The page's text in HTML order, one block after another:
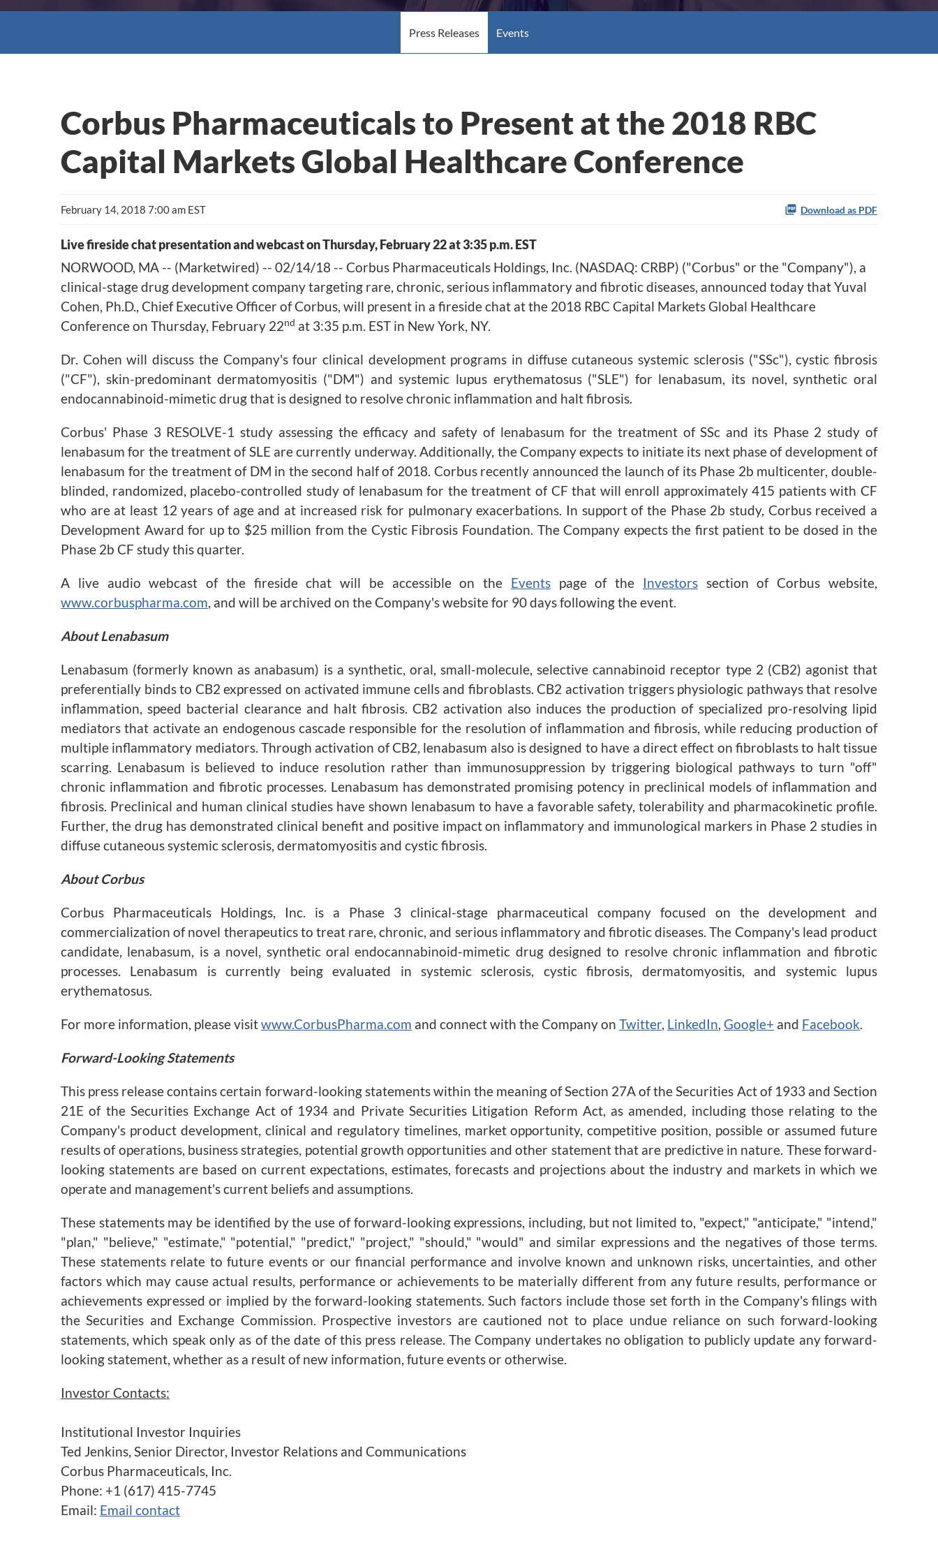
Press Releases Events
Corbus Pharmaceuticals to Present at the 2018 RBC
Capital Markets Global Healthcare Conference
February 14, 2018 7:00 am EST Download as PDF
Live fireside chat presentation and webcast on Thursday, February 22 at 3:35 p.m. EST
NORWOOD, MA -- (Marketwired) -- 02/14/18 -- Corbus Pharmaceuticals Holdings, Inc. (NASDAQ: CRBP) ("Corbus" or the "Company"), a
clinical-stage drug development company targeting rare, chronic, serious inflammatory and fibrotic diseases, announced today that Yuval
Cohen, Ph.D., Chief Executive Officer of Corbus, will present in a fireside chat at the 2018 RBC Capital Markets Global Healthcare
Conference on Thursday, February 22nd at 3:35 p.m. EST in New York, NY.
Dr. Cohen will discuss the Company's four clinical development programs in diffuse cutaneous systemic sclerosis ("SSc"), cystic fibrosis
("CF"), skin-predominant dermatomyositis ("DM") and systemic lupus erythematosus ("SLE") for lenabasum, its novel, synthetic oral
endocannabinoid-mimetic drug that is designed to resolve chronic inflammation and halt fibrosis.
Corbus' Phase 3 RESOLVE-1 study assessing the efficacy and safety of lenabasum for the treatment of SSc and its Phase 2 study of
lenabasum for the treatment of SLE are currently underway. Additionally, the Company expects to initiate its next phase of development of
lenabasum for the treatment of DM in the second half of 2018. Corbus recently announced the launch of its Phase 2b multicenter, double-
blinded, randomized, placebo-controlled study of lenabasum for the treatment of CF that will enroll approximately 415 patients with CF
who are at least 12 years of age and at increased risk for pulmonary exacerbations. In support of the Phase 2b study, Corbus received a
Development Award for up to $25 million from the Cystic Fibrosis Foundation. The Company expects the first patient to be dosed in the
Phase 2b CF study this quarter.
A live audio webcast of the fireside chat will be accessible on the Eventspage of the Investorssection of Corbus website,
www.corbuspharma.com, and will be archived on the Company's website for 90 days following the event.
About Lenabasum
Lenabasum (formerly known as anabasum) is a synthetic, oral, small-molecule, selective cannabinoid receptor type 2 (CB2) agonist that
preferentially binds to CB2 expressed on activated immune cells and fibroblasts. CB2 activation triggers physiologic pathways that resolve
inflammation, speed bacterial clearance and halt fibrosis. CB2 activation also induces the production of specialized pro-resolving lipid
mediators that activate an endogenous cascade responsible for the resolution of inflammation and fibrosis, while reducing production of
multiple inflammatory mediators. Through activation of CB2, lenabasum also is designed to have a direct effect on fibroblasts to halt tissue
scarring. Lenabasum is believed to induce resolution rather than immunosuppression by triggering biological pathways to turn "off"
chronic inflammation and fibrotic processes. Lenabasum has demonstrated promising potency in preclinical models of inflammation and
fibrosis. Preclinical and human clinical studies have shown lenabasum to have a favorable safety, tolerability and pharmacokinetic profile.
Further, the drug has demonstrated clinical benefit and positive impact on inflammatory and immunological markers in Phase 2 studies in
diffuse cutaneous systemic sclerosis, dermatomyositis and cystic fibrosis.
About Corbus
Corbus Pharmaceuticals Holdings, Inc. is a Phase 3 clinical-stage pharmaceutical company focused on the development and
commercialization of novel therapeutics to treat rare, chronic, and serious inflammatory and fibrotic diseases. The Company's lead product
candidate, lenabasum, is a novel, synthetic oral endocannabinoid-mimetic drug designed to resolve chronic inflammation and fibrotic
processes. Lenabasum is currently being evaluated in systemic sclerosis, cystic fibrosis, dermatomyositis, and systemic lupus
erythematosus.
For more information, please visitwww.CorbusPharma.com and connect with the Company on Twitter, LinkedIn, Google+ and Facebook.
Forward-Looking Statements
This press release contains certain forward-looking statements within the meaning of Section 27A of the Securities Act of 1933 and Section
21E of the Securities Exchange Act of 1934 and Private Securities Litigation Reform Act, as amended, including those relating to the
Company's product development, clinical and regulatory timelines, market opportunity, competitive position, possible or assumed future
results of operations, business strategies, potential growth opportunities and other statement that are predictive in nature. These forward-
looking statements are based on current expectations, estimates, forecasts and projections about the industry and markets in which we
operate and management's current beliefs and assumptions.
These statements may be identified by the use of forward-looking expressions, including, but not limited to, "expect," "anticipate," "intend,"
"plan," "believe," "estimate," "potential," "predict," "project," "should," "would" and similar expressions and the negatives of those terms.
These statements relate to future events or our financial performance and involve known and unknown risks, uncertainties, and other
factors which may cause actual results, performance or achievements to be materially different from any future results, performance or
achievements expressed or implied by the forward-looking statements. Such factors include those set forth in the Company's filings with
the Securities and Exchange Commission. Prospective investors are cautioned not to place undue reliance on such forward-looking
statements, which speak only as of the date of this press release. The Company undertakes no obligation to publicly update any forward-
looking statement, whether as a result of new information, future events or otherwise.
Investor Contacts:
Institutional Investor Inquiries
Ted Jenkins, Senior Director, Investor Relations and Communications
Corbus Pharmaceuticals, Inc.
Phone: +1 (617) 415-7745
Email: Email contact